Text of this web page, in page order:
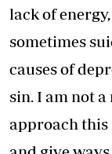
lack of
sometimes
causes of
sin. I am not
approach this